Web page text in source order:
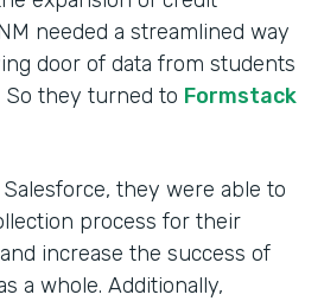
needed a streamlined way
door of data from students
So they turned to Formstack
they were able to
process for their
increase the success of
a whole. Additionally,